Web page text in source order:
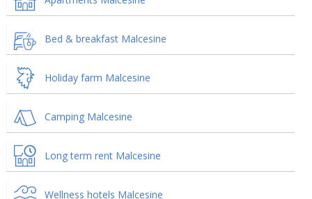
Bed & breakfast Malcesine
Holiday farm Malcesine
Camping Malcesine
Long term rent Malcesine
Wellness hotels Malcesine